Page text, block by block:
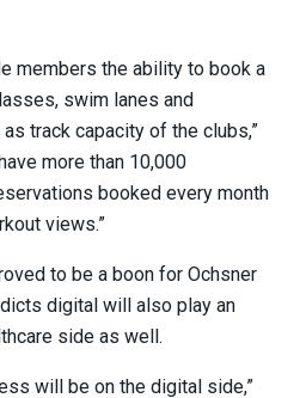
members the ability to book a
swim lanes and
track capacity of the clubs,”
more than 10,000
booked every month
views.”
to be a boon for Ochsner
digital will also play an
side as well.
will be on the digital side,”